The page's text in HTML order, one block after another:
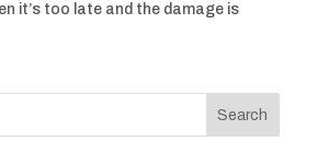
it’s too late and the damage is